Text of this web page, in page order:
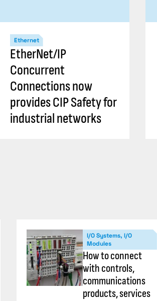
Ethernet
EtherNet/IP
Concurrent
Connections now
provides CIP Safety for
industrial networks
I/O Systems, I/O
Modules
How to connect
with controls,
communications
products, services